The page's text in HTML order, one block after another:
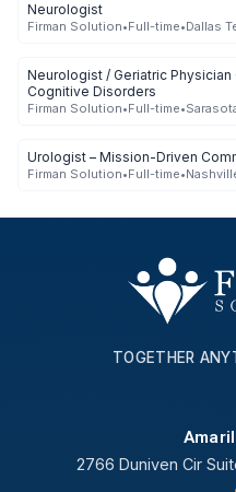
Neurologist
Firman Solution•Full-time•Dallas
Neurologist / Geriatric Physician
Cognitive Disorders
Firman Solution•Full-time•
Urologist – Mission-Driven
Firman Solution•Full-time•
TOGETHER
2766 Duniven Cir